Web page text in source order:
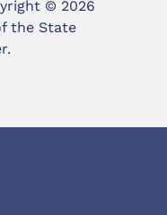
© 2026
the State